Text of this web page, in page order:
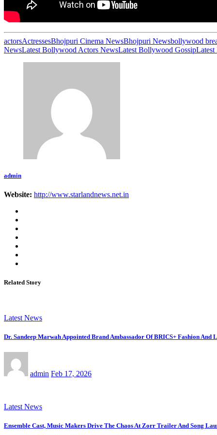
actorsActressesBhojpuri Cinema NewsBhojpuri Newsbollywood
NewsLatest Bollywood Actors NewsLatest Bollywood Gossip
admin
Website: http://www.starlandnews.net.in
Related Story
Latest News
Dr. Sandeep Marwah Appointed Brand Ambassador Of BRICS+ Fashion And
admin Feb 17, 2026
Latest News
Ensemble Cast, Music Makers Drive The Chaos At Zorr Trailer And Song